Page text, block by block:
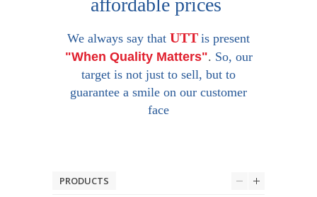
affordable prices
We always say that UTT is present
"When Quality Matters". So, our
target is not just to sell, but to
guarantee a smile on our customer
face
PRODUCTS